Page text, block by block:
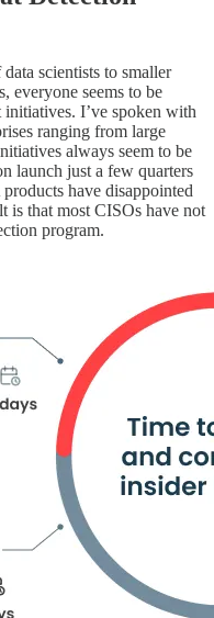
scientists to smaller
everyone seems to be
I’ve spoken with
ranging from large
always seem to be
launch just a few quarters
have disappointed
is that most CISOs have not
program.